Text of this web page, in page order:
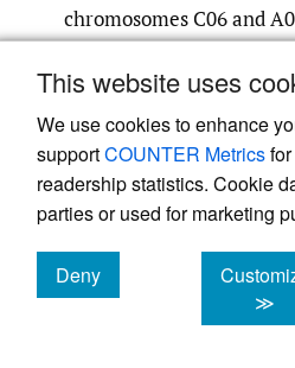
This website uses
We use cookies to enhance
supportCOUNTER Metrics
readership statistics. Cookie
parties or used for marketing
Deny
cookies
≫
chromosomes C06 and
safety assessment (EFSA,
the RF3 event in an RF3
DNA copy in an inverted
and a second incomplete
incomplete T-DNA copy
functional part of the
coding region of
barstar
non-functional part of the